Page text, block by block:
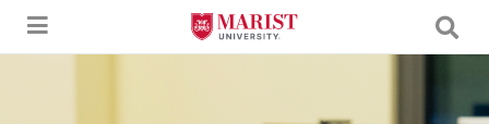
Skip to Main Content